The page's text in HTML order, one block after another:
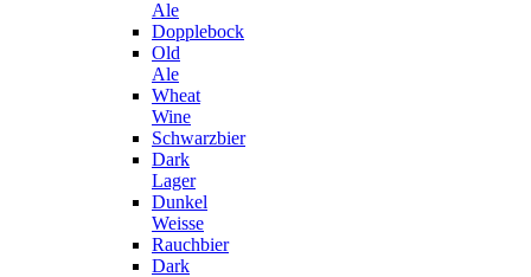
Ale
Dopplebock
Old
Ale
Wheat
Wine
Schwarzbier
Dark
Lager
Dunkel
Weisse
Rauchbier
Dark